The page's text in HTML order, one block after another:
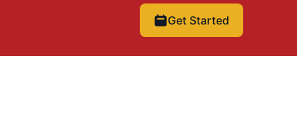
Get Started